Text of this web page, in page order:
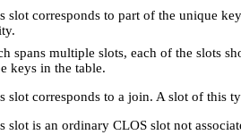
slot corresponds to part of the unique
spans multiple slots, each of the slots
keys in the table.
slot corresponds to a join. A slot of this
slot is an ordinary CLOS slot not